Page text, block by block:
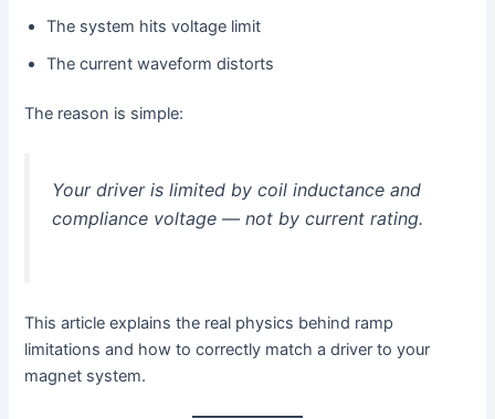
The system hits voltage limit
The current waveform distorts
The reason is simple:
Your driver is limited by coil inductance and
compliance voltage — not by current rating.
This article explains the real physics behind ramp
limitations and how to correctly match a driver to your
magnet system.